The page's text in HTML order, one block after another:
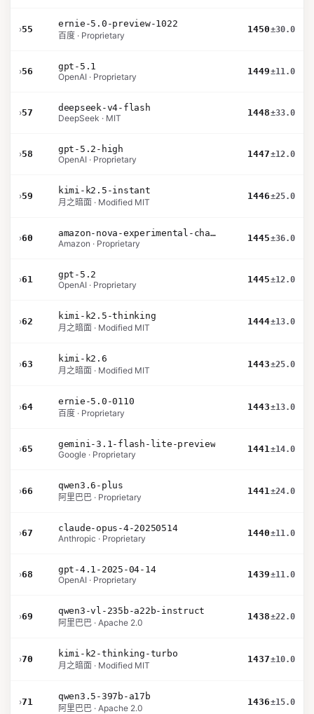
›55
ernie-5.0-preview-1022
百度 · Proprietary
1450±30.0
›56
gpt-5.1
OpenAI · Proprietary
1449±11.0
›57
deepseek-v4-flash
DeepSeek · MIT
1448±33.0
›58
gpt-5.2-high
OpenAI · Proprietary
1447±12.0
›59
kimi-k2.5-instant
月之暗面 · Modified MIT
1446±25.0
›60
amazon-nova-experimental-chat-26-02-10
Amazon · Proprietary
1445±36.0
›61
gpt-5.2
OpenAI · Proprietary
1445±12.0
›62
kimi-k2.5-thinking
月之暗面 · Modified MIT
1444±13.0
›63
kimi-k2.6
月之暗面 · Modified MIT
1443±25.0
›64
ernie-5.0-0110
百度 · Proprietary
1443±13.0
›65
gemini-3.1-flash-lite-preview
Google · Proprietary
1441±14.0
›66
qwen3.6-plus
阿里巴巴 · Proprietary
1441±24.0
›67
claude-opus-4-20250514
Anthropic · Proprietary
1440±11.0
›68
gpt-4.1-2025-04-14
OpenAI · Proprietary
1439±11.0
›69
qwen3-vl-235b-a22b-instruct
阿里巴巴 · Apache 2.0
1438±22.0
›70
kimi-k2-thinking-turbo
月之暗面 · Modified MIT
1437±10.0
›71
qwen3.5-397b-a17b
阿里巴巴 · Apache 2.0
1436±15.0